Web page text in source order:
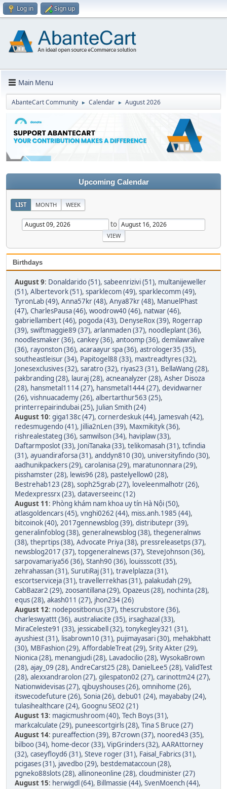
Log in Sign up
Main Menu
AbanteCart Community ► Calendar ► August 2026
Upcoming Calendar
LIST MONTH WEEK
to
Birthdays
August 9: Donaldarido (51), sabeenrizivi (51), multanijeweller
(51), Albertevork (51), sparklecom (49), sparklecomm (49),
TyronLab (49), Anna57kr (48), Anya87kr (48), ManuelPhast
(47), CharlesPausa (46), woodrow40 (46), natwar (46),
gabriellambert (46), pogoda (43), DenyseRox (39), Rogerrap
(39), swiftmaggie89 (37), arlanmaden (37), noodleplant (36),
noodlesmaker (36), cankey (36), antoomp (36), demilawralive
(36), rayonston (36), acaraayur spa (36), astrologer35 (35),
southeastleisur (34), Papitogel88 (33), maxtreadtyres (32),
Jonesexclusives (32), saratro (32), riyas23 (31), BellaWang (28),
pakbranding (28), lauraj (28), acneanalyzer (28), Asher Disoza
(28), hansmetal1114 (27), hansmetal1444 (27), devidwarner
(26), vishnuacademy (26), albertarthur563 (25),
printerrepairindubai (25), Julian Smith (24)
August 10: giga138c (47), cornerdeskuk (44), Jamesvah (42),
redesmugendo (41), Jillia2nLen (39), Maxmikityk (36),
rishrealestateg (36), samwilson (34), haviplaw (33),
Daftarmposlot (33), JoniTanaka (33), telikomasah (31), tcfindia
(31), ayuandiraforsa (31), anddyn810 (30), universityfindo (30),
aadhunikpackers (29), carolanisa (29), maratunonnara (29),
pisshamster (28), lewis96 (28), pastelyellow0 (28),
Bestrehab123 (28), soph25grab (27), loveleenmalhotr (26),
Medexpressrx (23), dataverseeinc (12)
August 11: Phòng khám nam khoa uy tín Hà Nội (50),
atlasgoldencars (45), vnghi0262 (44), miss.anh.1985 (44),
bitcoinok (40), 2017gennewsblog (39), distributepr (39),
generalinfoblog (38), generalnewsblog (38), thegeneralnws
(38), theprtips (38), Advocate Priya (38), pressreleasetps (37),
newsblog2017 (37), topgeneralnews (37), SteveJohnson (36),
sarpovamariya56 (36), Stanh90 (36), louissscott (35),
zehrahassan (31), SurutiRaj (31), travelplazza (31),
escortserviceja (31), travellerrekhas (31), palakudah (29),
CabBazar2 (29), zoosantillana (29), Opazeus (28), nochinta (28),
equs (28), akash011 (27), jhon234 (26)
August 12: nodepositbonus (37), thescrubstore (36),
charleswyattt (36), australiacite (35), irsaghazal (33),
MiraCeleste91 (33), jessicabell (32), tonykegley321 (31),
ayushiest (31), lisabrown10 (31), pujimayasari (30), mehakbhatt
(30), MBFashion (29), AffordableTreat (29), Srity Akter (29),
Nionica (28), menangjudi (28), Lavadocilio (28), WysokaBrown
(28), ajay_09 (28), AndreCarst25 (28), DanielLee5 (28), ValidTest
(28), alexxandrarolon (27), gilespaton02 (27), carinottm24 (27),
Nationwidevisas (27), qjbuyshouses (26), omnihome (26),
itswecodefuture (26), Sonia (26), debu01 (24), mayababy (24),
tulasihealthcare (24), Goognu SEO2 (21)
August 13: magicmushroom (40), Tech Boys (31),
markcalculate (29), puneescortgirls (28), Tina S Bruce (27)
August 14: pureaffection (39), B7crown (37), noored43 (35),
bilboo (34), home-decor (33), VipGrinders (32), AARAttorney
(32), caseyfloyd6 (31), Steve roger (31), Faisal_Fabrics (31),
pcigases (31), javedbo (29), bestdemataccoun (28),
pgneko88slots (28), allinoneonline (28), cloudminister (27)
August 15: herwigdl (64), Billmassie (44), SvenMoench (44),